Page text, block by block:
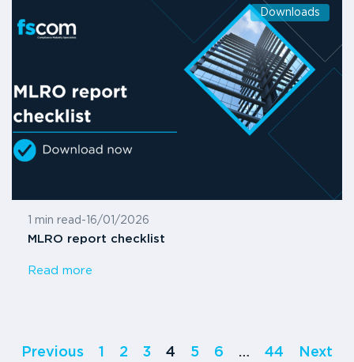
Downloads
1 min read - 16/01/2026
MLRO report checklist
Read more
Previous 1 2 3 4 5 6 … 44 Next